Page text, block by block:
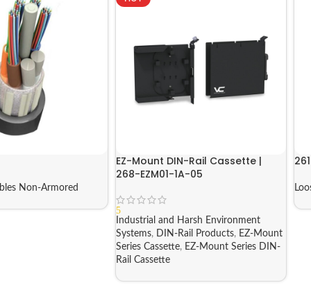
Non-Armored
EZ-Mount DIN-Rail Cassette |
268-EZM01-1A-05
5
Industrial and Harsh Environment
Systems, DIN-Rail Products, EZ-Mount
Series Cassette, EZ-Mount Series DIN-
Rail Cassette